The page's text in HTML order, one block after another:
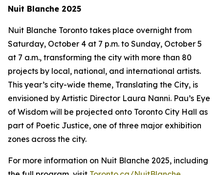
Nuit Blanche 2025
Nuit Blanche Toronto takes place overnight from
Saturday, October 4 at 7 p.m. to Sunday, October 5
at 7 a.m., transforming the city with more than 80
projects by local, national, and international artists.
This year’s city-wide theme, Translating the City, is
envisioned by Artistic Director Laura Nanni. Pau’s Eye
of Wisdom will be projected onto Toronto City Hall as
part of Poetic Justice, one of three major exhibition
zones across the city.
For more information on Nuit Blanche 2025, including